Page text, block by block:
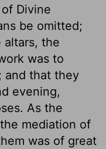
Divine
be omitted;
the
was to
and that they
evening,
As the
mediation of
was of great